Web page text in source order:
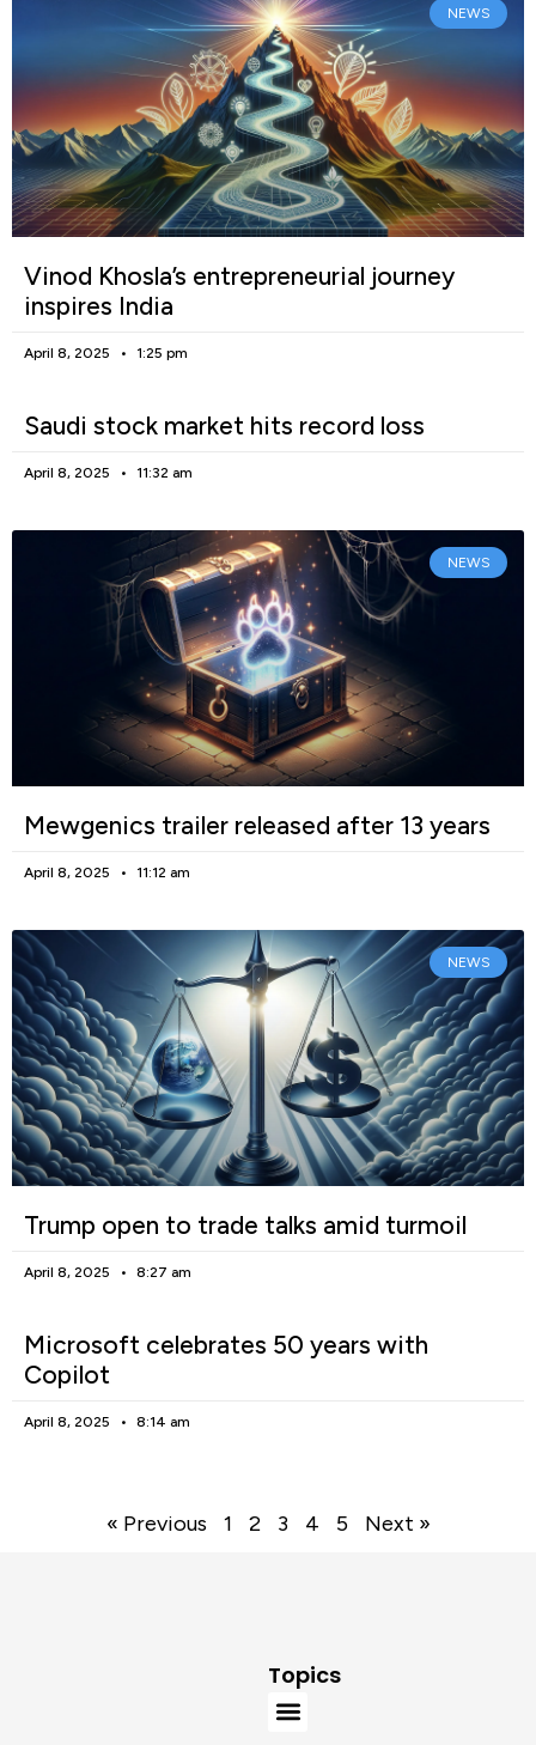
NEWS
Vinod Khosla’s entrepreneurial journey
inspires India
April 8, 2025 1:25 pm
Saudi stock market hits record loss
April 8, 2025 11:32 am
NEWS
Mewgenics trailer released after 13 years
April 8, 2025 11:12 am
NEWS
Trump open to trade talks amid turmoil
April 8, 2025 8:27 am
Microsoft celebrates 50 years with
Copilot
April 8, 2025 8:14 am
« Previous 1 2 3 4 5 Next »
Topics